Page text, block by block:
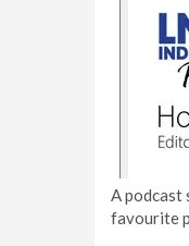
A podcast
favourite